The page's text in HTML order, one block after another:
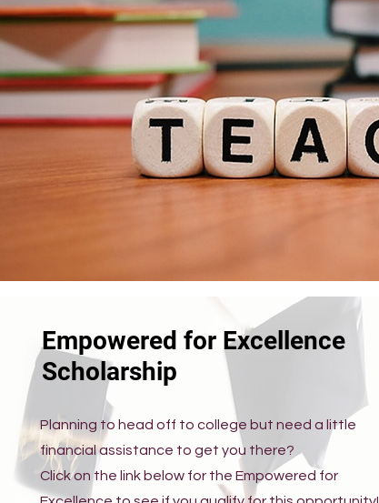
Empowered for Excellence
Scholarship
Planning to head off to college but need a little
financial assistance to get you there?
Click on the link below for the Empowered for